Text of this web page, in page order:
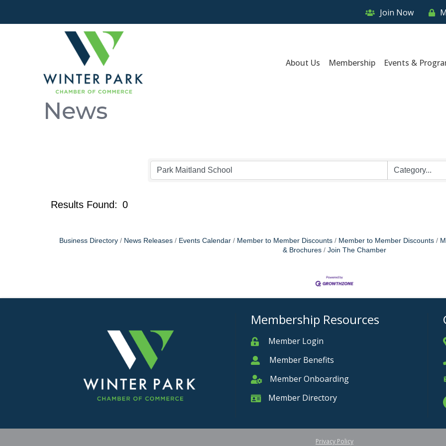
Join Now
About Us Membership Events &
News
Results Found: 0
Business Directory News Releases Events Calendar Member to Member Discounts Member to Member Discounts
& Brochures
Join The Chamber
Membership Resources
MemberMember Login
MemberMember Benefits
Member Onboarding
Member Onboarding
Member Card
Member Directory
Privacy Policy